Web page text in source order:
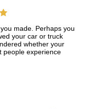
made. Perhaps you
your car or truck
whether your
people experience